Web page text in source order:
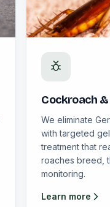
Cockroach
We eliminate
with targeted
treatment that
roaches breed,
monitoring.
Learn more